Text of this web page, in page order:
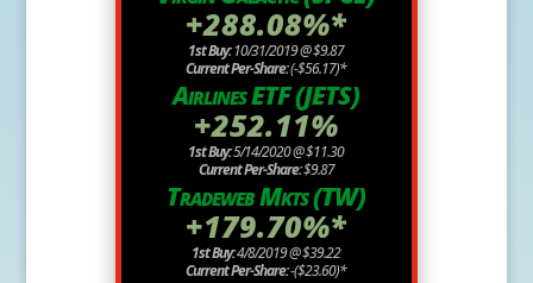
+288.08%*
1st Buy:10/31/2019 @ $9.87
Current Per-Share:(-$56.17)*
Airlines ETF (JETS)
+252.11%
1st Buy:5/14/2020 @ $11.30
Current Per-Share:$9.87
Tradeweb Mkts (TW)
+179.70%*
1st Buy:4/8/2019 @ $39.22
Current Per-Share:-($23.60)*